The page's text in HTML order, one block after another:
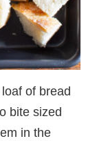
of bread
bite sized
in the